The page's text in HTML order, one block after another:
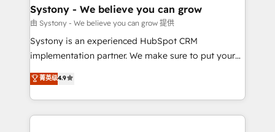
Agent Creation 🔄 Custom Integrations & Data
Migration Why 1406 We become part of your team.
Your team learns while we build. We fix what others
broke. Built for mid-market reality—practical
constraints. By the Numbers 🏆 Top 1% of all
HubSpot partners 🔄 Top 5% globally in client
Systony - We believe you can grow
由 Systony - We believe you can grow 提供
Systony is an experienced HubSpot CRM
implementation partner. We make sure to put your
organization's needs and goals first and think along
with your organization. We are only satisfied once
you are too. Why Systony? - 20+ years of
experience with CRM, Marketing, Sales & Service
菁英级4.9